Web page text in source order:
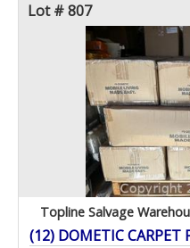
Lot # 807
Topline Salvage
(12) DOMETIC CARPET